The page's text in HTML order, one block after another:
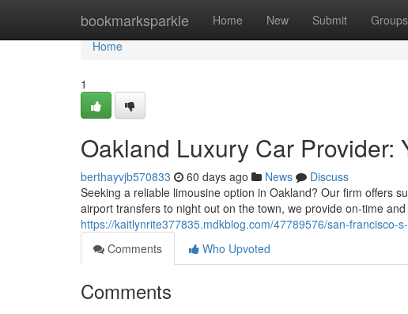
bookmarksparkle Home New Submit Groups
Home
Home
1
Oakland Luxury Car Provider:
berthayvjb570833 60 days ago News
Discuss
Seeking a reliable limousine option in Oakland? Our firm offers
airport transfers to night out on the town, we provide on-time
https://kaitlynrite377835.mdkblog.com/47789576/san-francisco-
Comments
Who Upvoted
Comments